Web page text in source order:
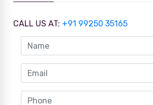
CALL US AT: +91 99250 35165